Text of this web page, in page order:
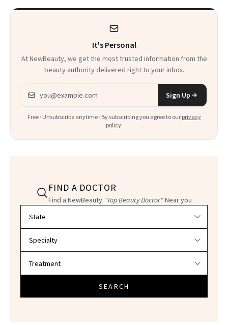
It's Personal
At NewBeauty, we get the most trusted information from the
beauty authority delivered right to your inbox.
Email address
Sign Up
Free · Unsubscribe anytime · By subscribing you agree to our privacy
policy.
FIND A DOCTOR
Find a NewBeauty "Top Beauty Doctor"Near you
SEARCH